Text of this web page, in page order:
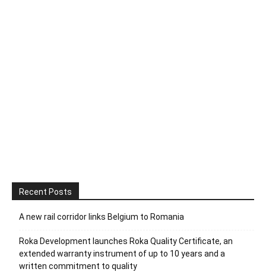
Recent Posts
A new rail corridor links Belgium to Romania
Roka Development launches Roka Quality Certificate, an
extended warranty instrument of up to 10 years and a
written commitment to quality